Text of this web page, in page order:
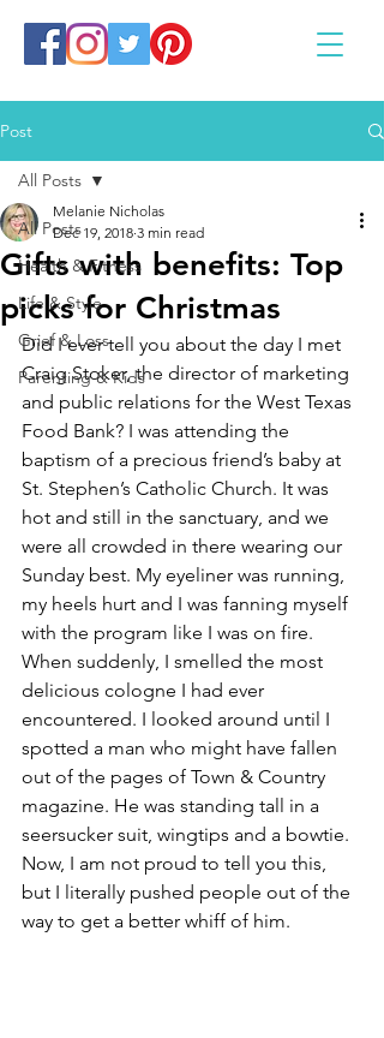
Post
All Posts
Health & Fitness
Life & Style
Grief & Loss
Parenting & Kids
All Posts
Gifts with benefits: Top
picks for Christmas
Melanie Nicholas
Dec 19, 2018 3 min read
Did I ever tell you about the day I met
Craig Stoker, the director of marketing
and public relations for the West Texas
Food Bank? I was attending the
baptism of a precious friend’s baby at
St. Stephen’s Catholic Church. It was
hot and still in the sanctuary, and we
were all crowded in there wearing our
Sunday best. My eyeliner was running,
my heels hurt and I was fanning myself
with the program like I was on fire.
When suddenly, I smelled the most
delicious cologne I had ever
encountered. I looked around until I
spotted a man who might have fallen
out of the pages of Town & Country
magazine. He was standing tall in a
seersucker suit, wingtips and a bowtie.
Now, I am not proud to tell you this,
but I literally pushed people out of the
way to get a better whiff of him.